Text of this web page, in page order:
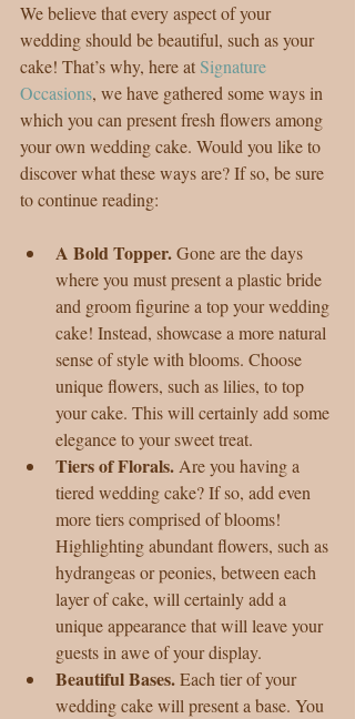
We believe that every aspect of your
wedding should be beautiful, such as your
cake! That’s why, here at Signature
Occasions, we have gathered some ways in
which you can present fresh flowers among
your own wedding cake. Would you like to
discover what these ways are? If so, be sure
to continue reading:
A Bold Topper. Gone are the days
where you must present a plastic bride
and groom figurine a top your wedding
cake! Instead, showcase a more natural
sense of style with blooms. Choose
unique flowers, such as lilies, to top
your cake. This will certainly add some
elegance to your sweet treat.
Tiers of Florals. Are you having a
tiered wedding cake? If so, add even
more tiers comprised of blooms!
Highlighting abundant flowers, such as
hydrangeas or peonies, between each
layer of cake, will certainly add a
unique appearance that will leave your
guests in awe of your display.
Beautiful Bases. Each tier of your
wedding cake will present a base. You